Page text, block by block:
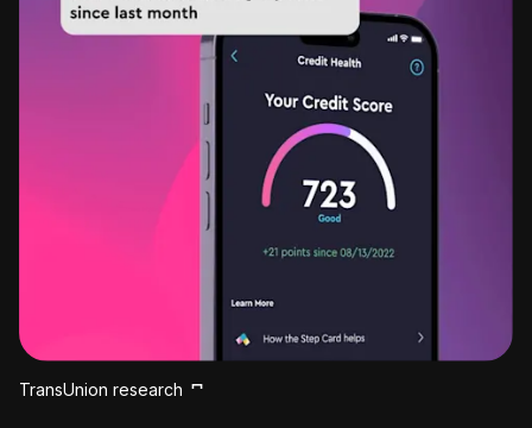
TransUnion research